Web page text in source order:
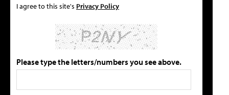
I agree to this site's Privacy Policy
Please type the letters/numbers you see above.